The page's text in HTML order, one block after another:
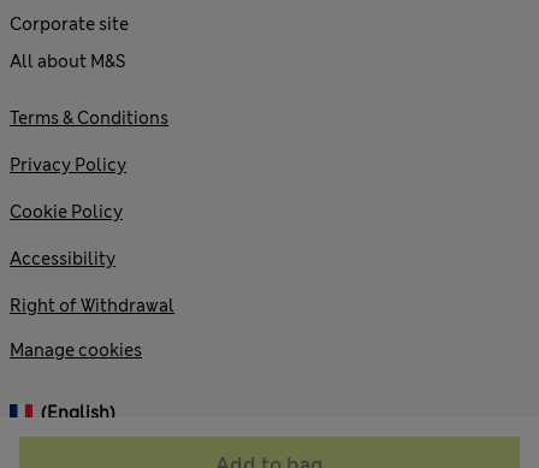
Corporate site
All about M&S
Terms & Conditions
Privacy Policy
Cookie Policy
Accessibility
Right of Withdrawal
Manage cookies
(English)